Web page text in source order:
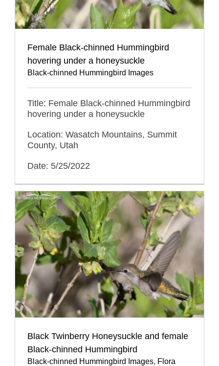
Female Black-chinned Hummingbird
hovering under a honeysuckle
Black-chinned Hummingbird Images
Title: Female Black-chinned Hummingbird
hovering under a honeysuckle
Location: Wasatch Mountains, Summit
County, Utah
Date: 5/25/2022
Black Twinberry Honeysuckle and female
Black-chinned Hummingbird
Black-chinned Hummingbird Images, Flora